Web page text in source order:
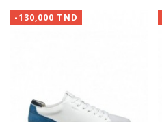
-130,000 TND